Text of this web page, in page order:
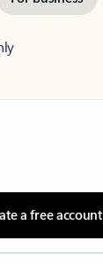
a free account